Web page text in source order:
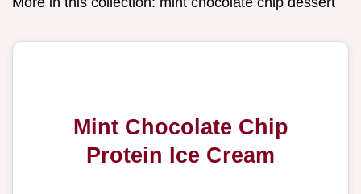
Mint Chocolate Chip
Protein Ice Cream